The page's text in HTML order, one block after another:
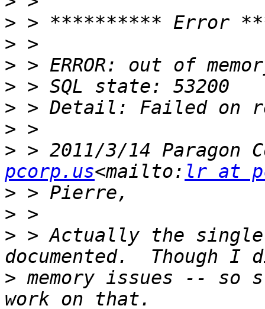
>
>
>
>
>
>
> > 2011/3/14 Paragon
pcorp.us<mailto: lr at
>
>
> > Actually the
> memory issues -- so